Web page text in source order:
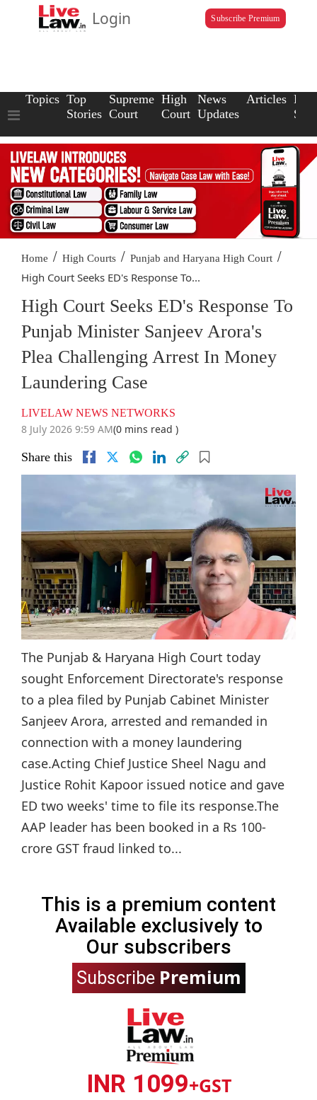
Login Subscribe Premium
Topics Top
Stories
Supreme
Court
High
Court
News
Updates
Articles Law
Home / High Courts / Punjab and Haryana High Court /
High Court Seeks ED's Response To...
High Court Seeks ED's Response To
Punjab Minister Sanjeev Arora's
Plea Challenging Arrest In Money
Laundering Case
LIVELAW NEWS NETWORKS
8 July 2026 9:59 AM(0 mins read )
Share this
The Punjab & Haryana High Court today
sought Enforcement Directorate's response
to a plea filed by Punjab Cabinet Minister
Sanjeev Arora, arrested and remanded in
connection with a money laundering
case.Acting Chief Justice Sheel Nagu and
Justice Rohit Kapoor issued notice and gave
ED two weeks' time to file its response.The
AAP leader has been booked in a Rs 100-
crore GST fraud linked to...
This is a premium content
Available exclusively to
Our subscribers
Subscribe Premium
INR 1099+GST